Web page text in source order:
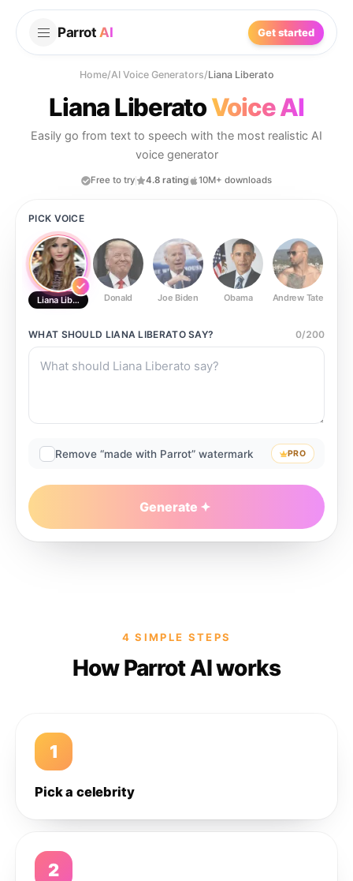
Parrot AI Get started
Home/AI Voice Generators/Liana Liberato
Liana LiberatoVoice AI
Easily go from text to speech with the most realistic AI
voice generator
Free to try 4.8 rating 10M+ downloads
PICK VOICE
Liana Liberato Donald Joe Biden Obama Andrew Tate
WHAT SHOULD LIANA LIBERATOSAY? 0/200
Remove “made with Parrot” watermark PRO
Generate
4 SIMPLE STEPS
How Parrot AI works
1
Pick a celebrity
2